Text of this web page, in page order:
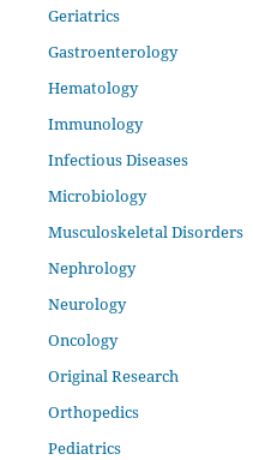
Geriatrics
Gastroenterology
Hematology
Immunology
Infectious Diseases
Microbiology
Musculoskeletal Disorders
Nephrology
Neurology
Oncology
Original Research
Orthopedics
Pediatrics